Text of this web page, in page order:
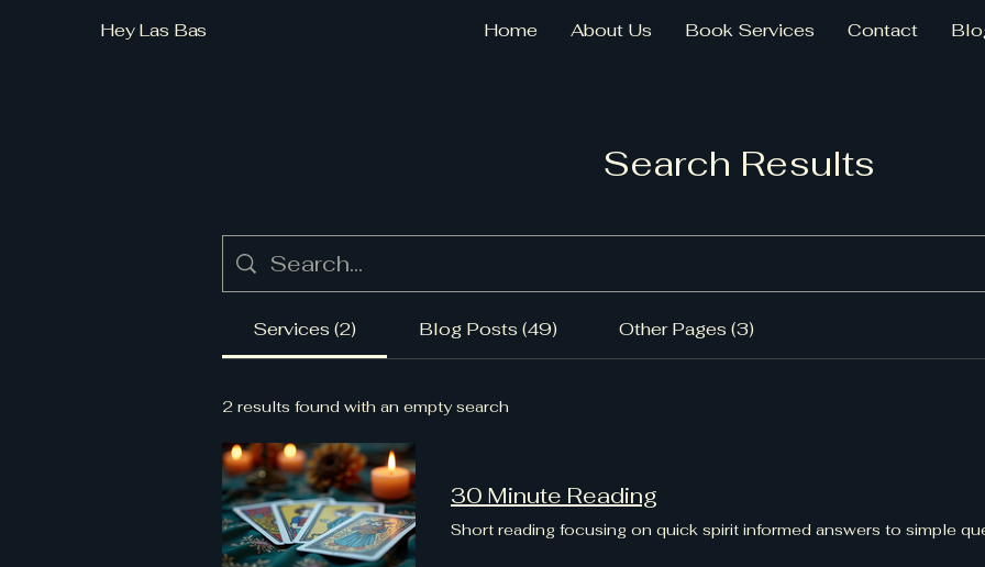
Hey Las Bas Home About Us Book Services Contact
Search Results
Services (2) Blog Posts (49) Other Pages (3)
2 results found with an empty search
30 Minute Reading
Short reading focusing on quick spirit informed answers to simple